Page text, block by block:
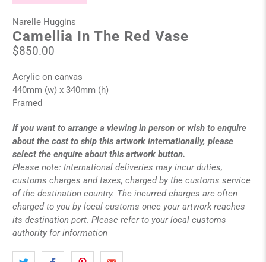
Narelle Huggins
Camellia In The Red Vase
$850.00
Acrylic on canvas
440mm (w) x 340mm (h)
Framed
If you want to arrange a viewing in person or wish to enquire
about the cost to ship this artwork internationally, please
select the enquire about this artwork button.
Please note: International deliveries may incur duties,
customs charges and taxes, charged by the customs service
of the destination country. The incurred charges are often
charged to you by local customs once your artwork reaches
its destination port. Please refer to your local customs
authority for information